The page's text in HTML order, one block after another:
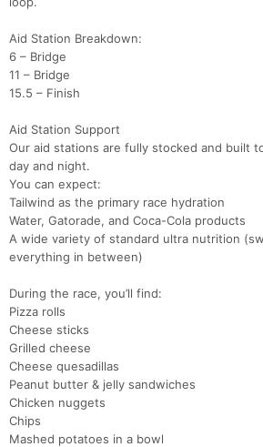
Aid Station Breakdown:
6 – Bridge
11 – Bridge
15.5 – Finish
Aid Station Support
Our aid stations are fully stocked and built
day and night.
You can expect:
Tailwind as the primary race hydration
Water, Gatorade, and Coca-Cola products
A wide variety of standard ultra nutrition
everything in between)
During the race, you’ll find:
Pizza rolls
Cheese sticks
Grilled cheese
Cheese quesadillas
Peanut butter & jelly sandwiches
Chicken nuggets
Chips
Mashed potatoes in a bowl